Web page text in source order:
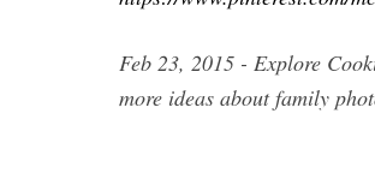
Feb 23, 2015 - Explore
more ideas about family